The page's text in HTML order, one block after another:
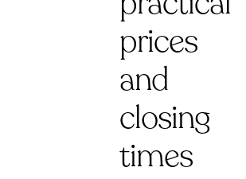
prices
and
closing
times